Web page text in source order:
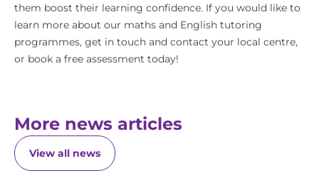
them boost their learning confidence. If you would like to
learn more about our maths and English tutoring
programmes, get in touch and contact your local centre,
or book a free assessment today!
More news articles
View all news